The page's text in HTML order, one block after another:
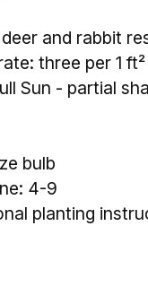
and rabbit
three per 1 ft²
Sun - partial
bulb
4-9
planting